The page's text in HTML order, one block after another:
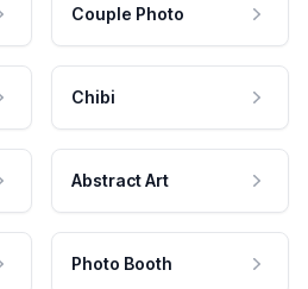
Couple Photo
Chibi
Abstract Art
Photo Booth